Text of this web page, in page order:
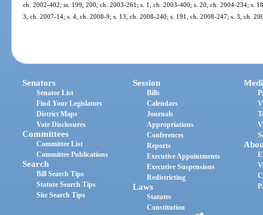
ch. 2002-402; ss. 199, 200, ch. 2003-261; s. 1, ch. 2003-400; s. 20, ch. 2004-234; s.
3, ch. 2007-14; s. 4, ch. 2008-9; s. 13, ch. 2008-240; s. 191, ch. 2008-247; s. 3, ch.
Senators
Senator List
Find Your Legislators
District Maps
Vote Disclosures
Committees
Committee List
Committee Publications
Search
Bill Search Tips
Statute Search Tips
Site Search Tips
Session
Bills
Calendars
Journals
Appropriations
Conferences
Reports
Executive Appointments
Executive Suspensions
Redistricting
Laws
Statutes
Constitution